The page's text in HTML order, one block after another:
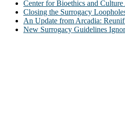
Center for Bioethics and
Closing the Surrogacy
An Update from Arcadia:
New Surrogacy Guidelines